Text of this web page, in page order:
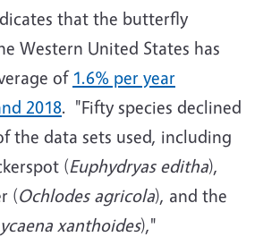
that the butterfly
Western United States has
of 1.6% per year
2018. "Fifty species declined
the data sets used, including
(Euphydryas editha),
(Ochlodes agricola), and the
xanthoides),"